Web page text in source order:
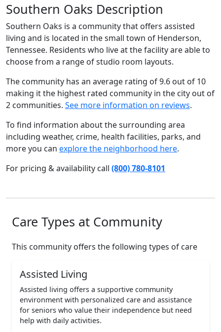
Southern Oaks Description
Southern Oaks is a community that offers assisted
living and is located in the small town of Henderson,
Tennessee. Residents who live at the facility are able to
choose from a range of studio room layouts.
The community has an average rating of 9.6 out of 10
making it the highest rated community in the city out of
2 communities. See more information on reviews.
To find information about the surrounding area
including weather, crime, health facilities, parks, and
more you can explore the neighborhood here.
For pricing & availability call (800) 780-8101
Care Types at Community
This community offers the following types of care
Assisted Living
Assisted living offers a supportive community
environment with personalized care and assistance
for seniors who value their independence but need
help with daily activities.